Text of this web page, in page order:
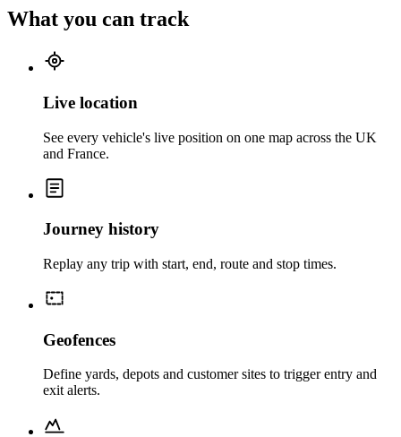
What you can track
Live location
See every vehicle's live position on one map across the UK
and France.
Journey history
Replay any trip with start, end, route and stop times.
Geofences
Define yards, depots and customer sites to trigger entry and
exit alerts.